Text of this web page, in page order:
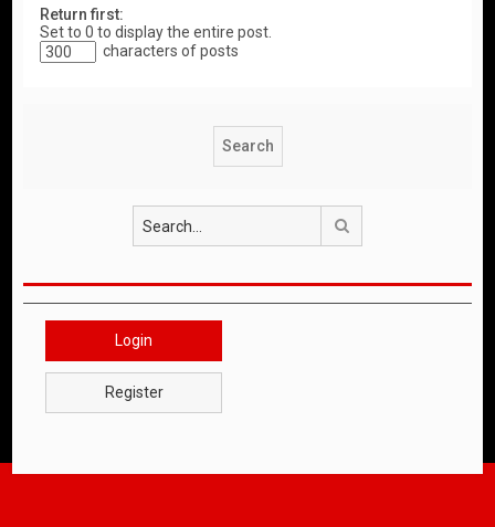
Return first:
Set to 0 to display the entire post.
characters of posts
Login
Register